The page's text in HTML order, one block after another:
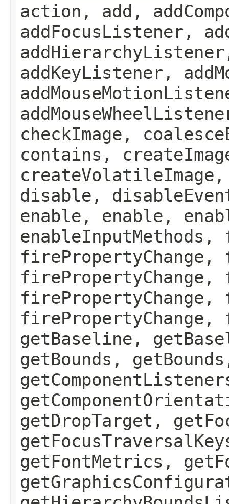
action, add,
addFocusListener,
addKeyListener,
checkImage,
contains,
disable,
enable, enable,
firePropertyChange,
firePropertyChange,
firePropertyChange,
firePropertyChange,
getBaseline,
getBounds,
getDropTarget,
getFontMetrics,